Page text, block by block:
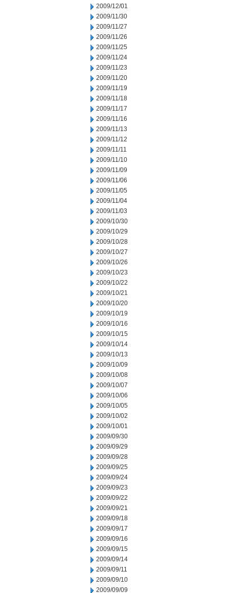
2009/12/01
2009/11/30
2009/11/27
2009/11/26
2009/11/25
2009/11/24
2009/11/23
2009/11/20
2009/11/19
2009/11/18
2009/11/17
2009/11/16
2009/11/13
2009/11/12
2009/11/11
2009/11/10
2009/11/09
2009/11/06
2009/11/05
2009/11/04
2009/11/03
2009/10/30
2009/10/29
2009/10/28
2009/10/27
2009/10/26
2009/10/23
2009/10/22
2009/10/21
2009/10/20
2009/10/19
2009/10/16
2009/10/15
2009/10/14
2009/10/13
2009/10/09
2009/10/08
2009/10/07
2009/10/06
2009/10/05
2009/10/02
2009/10/01
2009/09/30
2009/09/29
2009/09/28
2009/09/25
2009/09/24
2009/09/23
2009/09/22
2009/09/21
2009/09/18
2009/09/17
2009/09/16
2009/09/15
2009/09/14
2009/09/11
2009/09/10
2009/09/09